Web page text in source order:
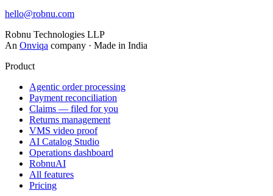
hello@robnu.com
Robnu Technologies LLP
An Onviqa company · Made in India
Product
Agentic order processing
Payment reconciliation
Claims — filed for you
Returns management
VMS video proof
AI Catalog Studio
Operations dashboard
RobnuAI
All features
Pricing